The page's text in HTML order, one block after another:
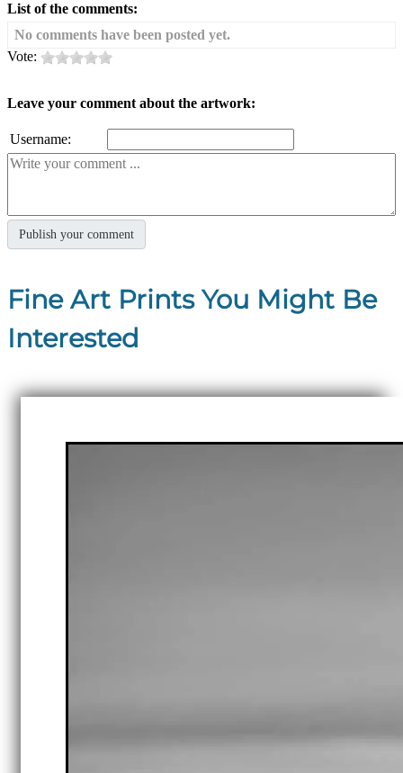
List of the comments:
No comments have been posted yet.
Vote:
Leave your comment about the artwork:
Username:
Fine Art Prints You Might Be
Interested